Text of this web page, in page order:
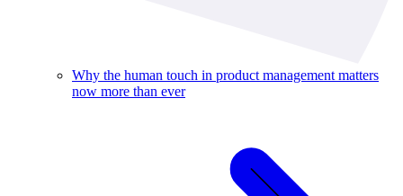
Why the human touch in product management matters
now more than ever